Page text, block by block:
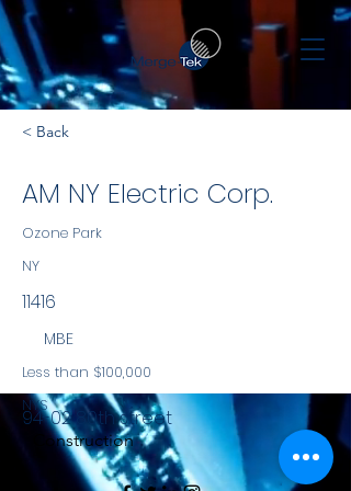
< Back
AM NY Electric Corp.
Ozone Park
NY
11416
MBE
Less than $100,000
NYS
Construction
94-02 80th street